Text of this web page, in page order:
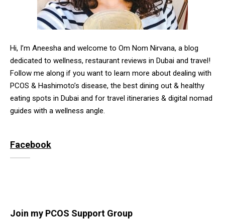
Hi, I’m Aneesha and welcome to Om Nom Nirvana, a blog
dedicated to wellness, restaurant reviews in Dubai and travel!
Follow me along if you want to learn more about dealing with
PCOS & Hashimoto’s disease, the best dining out & healthy
eating spots in Dubai and for travel itineraries & digital nomad
guides with a wellness angle.
Facebook
Join my PCOS Support Group